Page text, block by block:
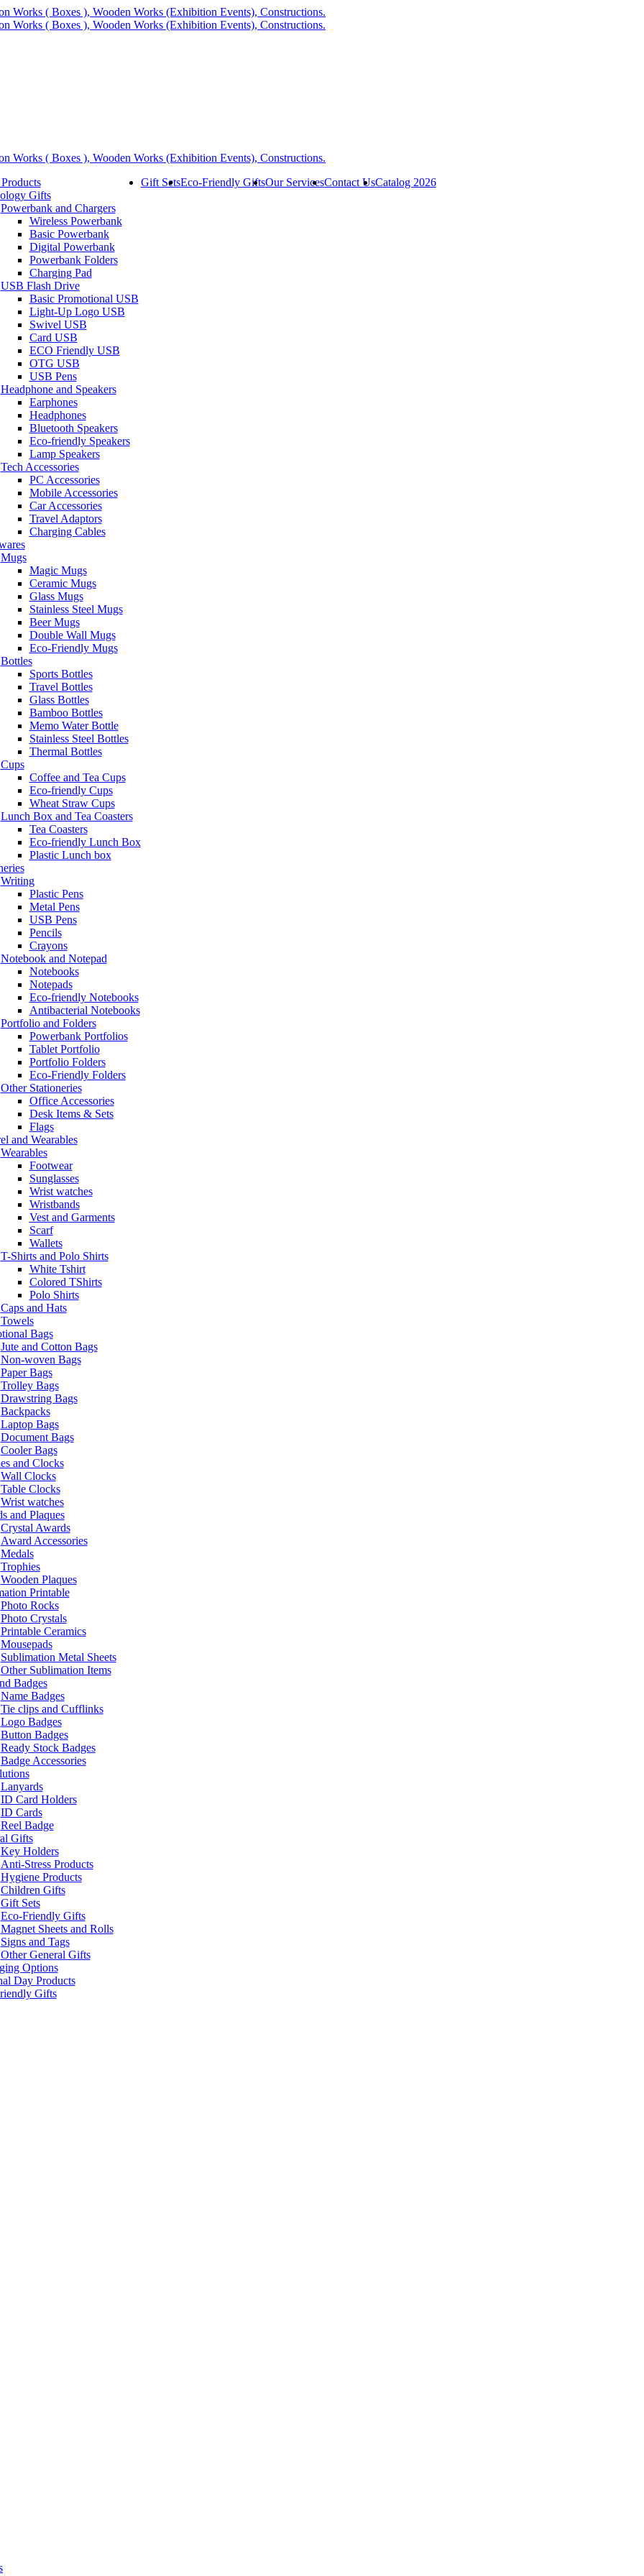
Gifts
Powerbank and Chargers
Wireless Powerbank
Basic Powerbank
Digital Powerbank
Powerbank Folders
Charging Pad
USB Flash Drive
Basic Promotional USB
Light-Up Logo USB
Swivel USB
Card USB
ECO Friendly USB
OTG USB
USB Pens
Headphone and Speakers
Earphones
Headphones
Bluetooth Speakers
Eco-friendly Speakers
Lamp Speakers
Tech Accessories
PC Accessories
Mobile Accessories
Car Accessories
Travel Adaptors
Charging Cables
Mugs
Magic Mugs
Ceramic Mugs
Glass Mugs
Stainless Steel Mugs
Beer Mugs
Double Wall Mugs
Eco-Friendly Mugs
Bottles
Sports Bottles
Travel Bottles
Glass Bottles
Bamboo Bottles
Memo Water Bottle
Stainless Steel Bottles
Thermal Bottles
Cups
Coffee and Tea Cups
Eco-friendly Cups
Wheat Straw Cups
Lunch Box and Tea Coasters
Tea Coasters
Eco-friendly Lunch Box
Plastic Lunch box
Writing
Plastic Pens
Metal Pens
USB Pens
Pencils
Crayons
Notebook and Notepad
Notebooks
Notepads
Eco-friendly Notebooks
Antibacterial Notebooks
Portfolio and Folders
Powerbank Portfolios
Tablet Portfolio
Portfolio Folders
Eco-Friendly Folders
Other Stationeries
Office Accessories
Desk Items & Sets
Flags
and Wearables
Wearables
Footwear
Sunglasses
Wrist watches
Wristbands
Vest and Garments
Scarf
Wallets
T-Shirts and Polo Shirts
White Tshirt
Colored TShirts
Polo Shirts
Caps and Hats
Towels
Bags
Jute and Cotton Bags
Non-woven Bags
Paper Bags
Trolley Bags
Drawstring Bags
Backpacks
Laptop Bags
Document Bags
Cooler Bags
and Clocks
Wall Clocks
Table Clocks
Wrist watches
and Plaques
Crystal Awards
Award Accessories
Medals
Trophies
Wooden Plaques
Printable
Photo Rocks
Photo Crystals
Printable Ceramics
Mousepads
Sublimation Metal Sheets
Other Sublimation Items
Badges
Name Badges
Tie clips and Cufflinks
Logo Badges
Button Badges
Ready Stock Badges
Badge Accessories
Lanyards
ID Card Holders
ID Cards
Reel Badge
Gifts
Key Holders
Anti-Stress Products
Hygiene Products
Children Gifts
Gift Sets
Eco-Friendly Gifts
Magnet Sheets and Rolls
Signs and Tags
Other General Gifts
Options
Day Products
Gifts
Gift SetsEco-Friendly GiftsOur ServicesContact UsCatalog 2026